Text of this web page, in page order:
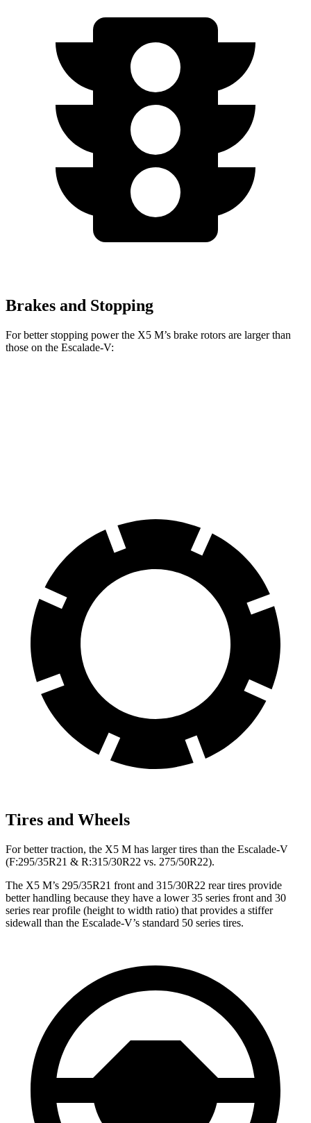
Brakes and Stopping
For better stopping power the X5 M’s brake rotors are larger than
those on the Escalade-V:
Tires and Wheels
For better traction, the X5 M has larger tires than the Escalade-V
(F:295/35R21 & R:315/30R22 vs. 275/50R22).
The X5 M’s 295/35R21 front and 315/30R22 rear tires provide
better handling because they have a lower 35 series front and 30
series rear profile (height to width ratio) that provides a stiffer
sidewall than the Escalade-V’s standard 50 series tires.